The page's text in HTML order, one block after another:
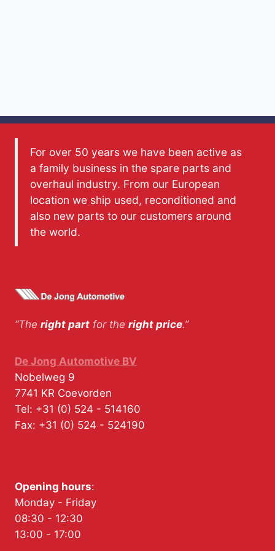
For over 50 years we have been active as
a family business in the spare parts and
overhaul industry. From our European
location we ship used, reconditioned and
also new parts to our customers around
the world.
“The right part for the right price.”
De Jong Automotive BV
Nobelweg 9
7741 KR Coevorden
Tel: +31 (0) 524 - 514160
Fax: +31 (0) 524 - 524190
Opening hours:
Monday - Friday
08:30 - 12:30
13:00 - 17:00